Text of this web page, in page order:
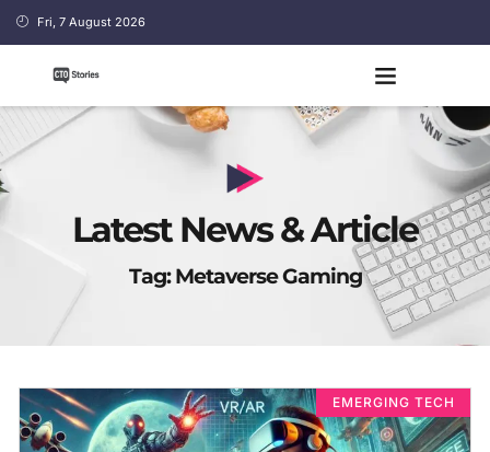
Fri, 7 August 2026
Latest News & Article
Tag: Metaverse Gaming
EMERGING TECH